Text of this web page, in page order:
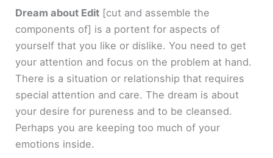
Dream about Edit [cut and assemble the
components of] is a portent for aspects of
yourself that you like or dislike. You need to get
your attention and focus on the problem at hand.
There is a situation or relationship that requires
special attention and care. The dream is about
your desire for pureness and to be cleansed.
Perhaps you are keeping too much of your
emotions inside.